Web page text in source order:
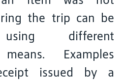
the trip can be
different
Examples
issued by a